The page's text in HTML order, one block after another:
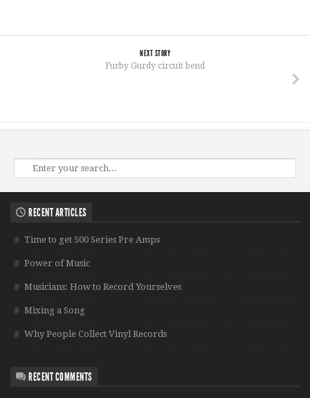
NEXT STORY
Furby Gurdy circuit bend
RECENT ARTICLES
Time to get 500 Series Pre Amps
Power of Music
Musicians: How to Record Yourselves
Mixing a Song
Why People Collect Vinyl Records
RECENT COMMENTS